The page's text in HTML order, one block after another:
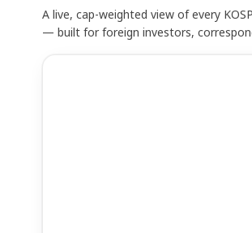
A live, cap-weighted view of every
— built for foreign investors,